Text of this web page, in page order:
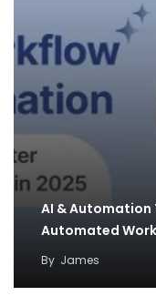
AI & Automation
Automated
By James